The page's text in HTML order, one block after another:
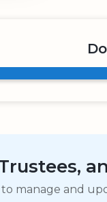
to manage and